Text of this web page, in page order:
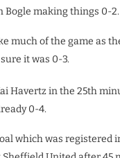
Bogle making things 0-2.
much of the game as
it was 0-3.
Havertz in the 25th
0-4.
which was